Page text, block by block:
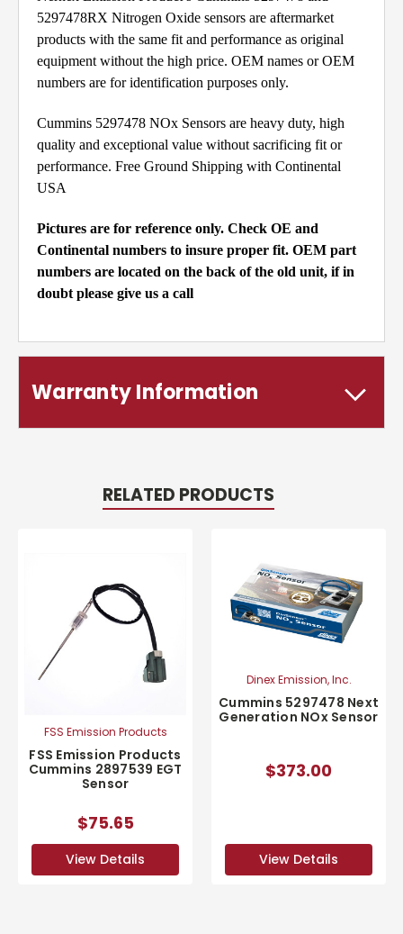
5297478RX Nitrogen Oxide sensors are aftermarket
products with the same fit and performance as original
equipment without the high price. OEM names or OEM
numbers are for identification purposes only.
Cummins 5297478 NOx Sensors are heavy duty, high
quality and exceptional value without sacrificing fit or
performance. Free Ground Shipping with Continental
USA
Pictures are for reference only. Check OE and
Continental numbers to insure proper fit. OEM part
numbers are located on the back of the old unit, if in
doubt please give us a call
Warranty Information
RELATED PRODUCTS
FSS Emission Products
FSS Emission Products
Cummins 2897539 EGT
Sensor
$75.65
View Details
Dinex Emission, Inc.
Cummins 5297478 Next
Generation NOx Sensor
$373.00
View Details